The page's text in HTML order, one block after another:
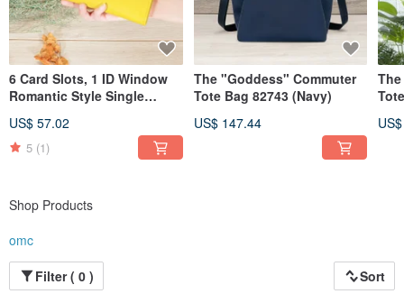
6 Card Slots, 1 ID Window
Romantic Style Single
Wallet 5103 (Yellow)
US$ 57.02
5 (1)
The "Goddess" Commuter
Tote Bag 82743 (Navy)
US$ 147.44
Shop Products
omc
Filter ( 0 )
Sort